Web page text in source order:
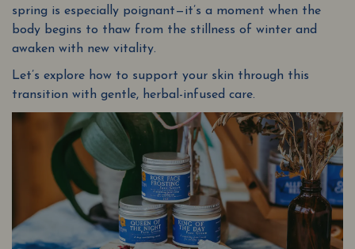
spring is especially poignant—it’s a moment when the
body begins to thaw from the stillness of winter and
awaken with new vitality.
Let’s explore how to support your skin through this
transition with gentle, herbal-infused care.